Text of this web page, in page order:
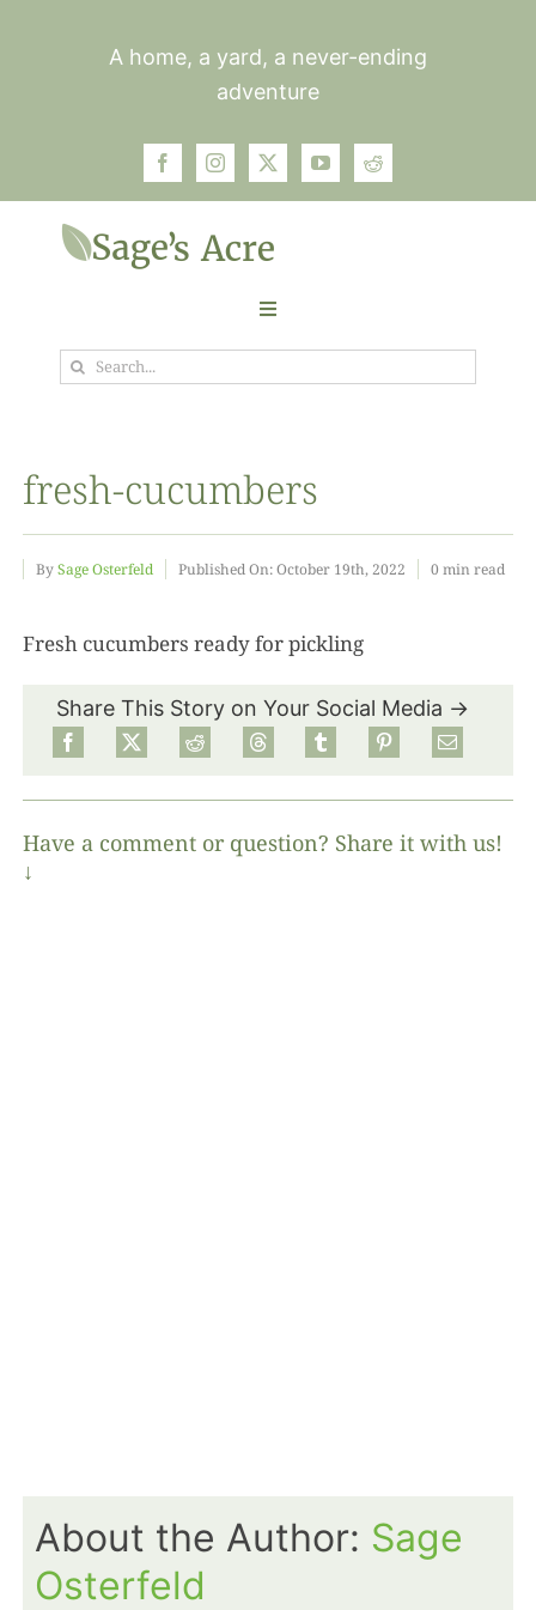
A home, a yard, a never-ending
adventure
Toggle
Navigation
Garden
About
Search
fresh-cucumbers
BySage Osterfeld Published On: October 19th, 2022 0 min read
Fresh cucumbers ready for pickling
Share This Story on Your Social Media →
Have a comment or question? Share it with us!
↓
About the Author: Sage
Osterfeld